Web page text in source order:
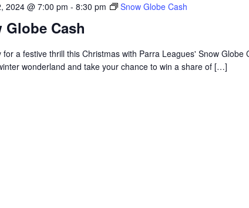
Globe Cash
2024 @ 7:00 pm - 8:30 pm Snow Globe Cash
for a festive thrill this Christmas with Parra Leagues' Snow Globe
wonderland and take your chance to win a share of […]